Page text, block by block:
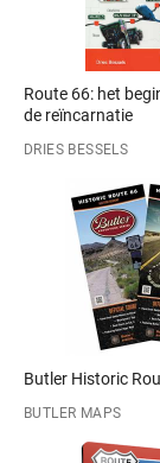
Route 66: het
de reïncarnatie
DRIES BESSELS
Butler Historic
BUTLER MAPS